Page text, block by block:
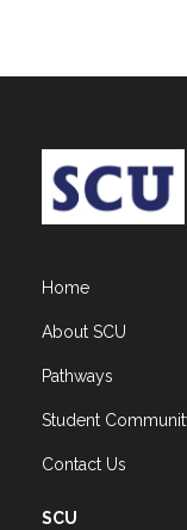
Home
About SCU
Pathways
Student
Contact Us
SCU